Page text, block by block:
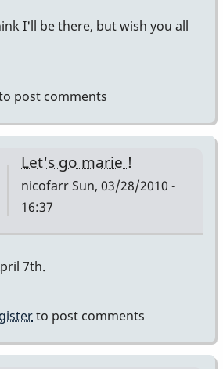
I'll be there, but wish you all
post comments
Let's go marie !
nicofarrSun, 03/28/2010 -
16:37
reply
by
Marie-
7th.
to post comments